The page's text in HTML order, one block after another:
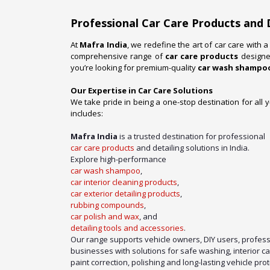
Professional Car Care Products
At Mafra India, we redefine the art of car care with
comprehensive range of car care products
you’re looking for premium-quality car wash
Our Expertise in Car Care Solutions
We take pride in being a one-stop destination for all
includes:
Mafra India is a trusted destination for professional
car care products and detailing solutions in India.
Explore high-performance
car wash shampoo,
car interior cleaning products,
car exterior detailing products,
rubbing compounds,
car polish and wax, and
detailing tools and accessories.
Our range supports vehicle owners, DIY users,
businesses with solutions for safe washing, interior
paint correction, polishing and long-lasting vehicle